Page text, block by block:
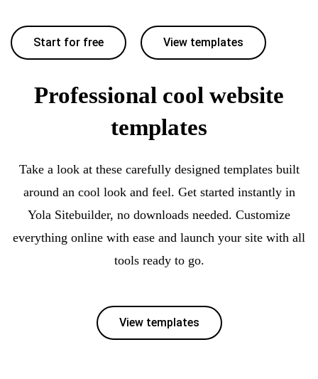
Start for free View templates
Professional cool website
templates
Take a look at these carefully designed templates built
around an cool look and feel. Get started instantly in
Yola Sitebuilder, no downloads needed. Customize
everything online with ease and launch your site with all
tools ready to go.
View templates